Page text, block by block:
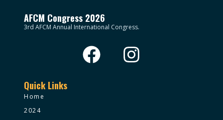
AFCM Congress 2026
3rd AFCM Annual International Congress.
Quick Links
Home
2024